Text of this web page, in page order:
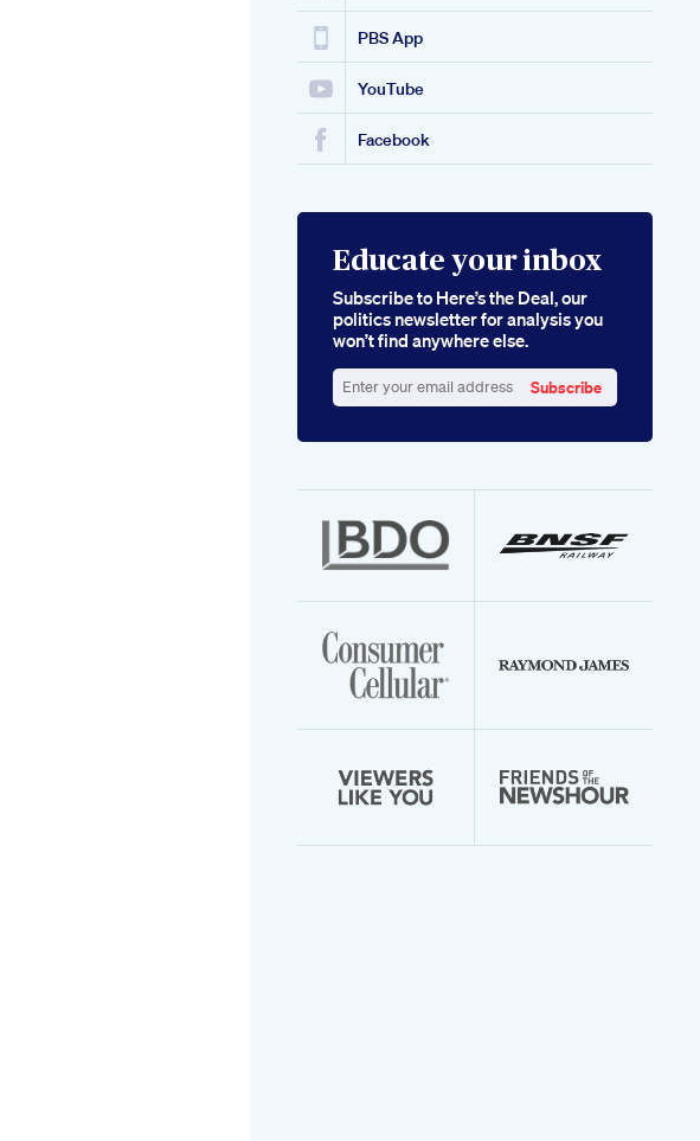
PBS App
YouTube
Facebook
Educate your inbox
Subscribe to Here’s the Deal, our
politics newsletter for analysis you
won’t find anywhere else.
your
Subscribe